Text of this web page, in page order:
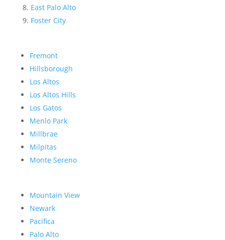
East Palo Alto
Foster City
Fremont
Hillsborough
Los Altos
Los Altos Hills
Los Gatos
Menlo Park
Millbrae
Milpitas
Monte Sereno
Mountain View
Newark
Pacifica
Palo Alto